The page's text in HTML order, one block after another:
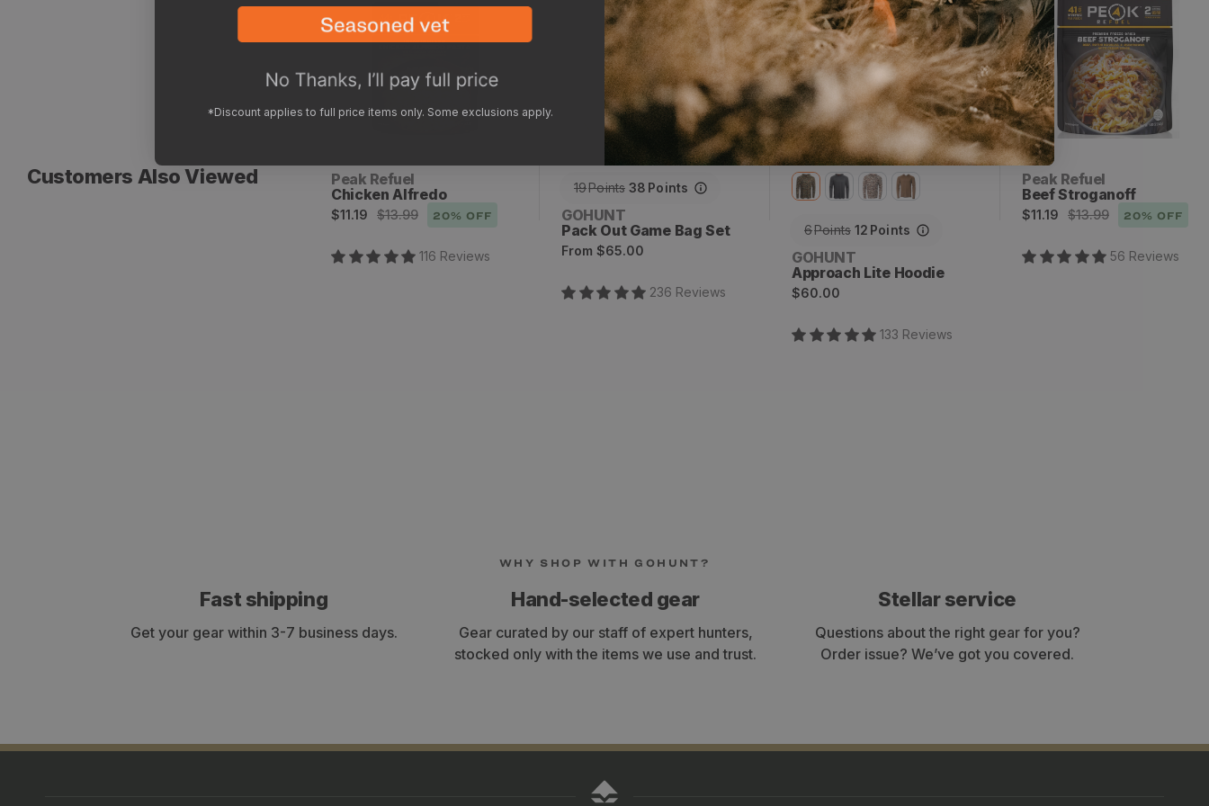
Customers Also Viewed Vendor:
Peak Refuel
Chicken Alfredo
Sale
$11.19
Regular$13.99 20% OFF
116 Reviews
x2
19Points 38 Points
Vendor:
GOHUNT
Pack Out Game Bag Set
Regular
From $65.00
236 Reviews
x2
6Points 12 Points
Vendor:
GOHUNT
Approach Lite Hoodie
Regular
$60.00
133 Reviews
Vendor:
Peak Refuel
Beef Stroganoff
Sale
$11.19
Regular$13.99 20% OFF
56 Reviews
WHY SHOP WITH GOHUNT?
Fast shipping
Get your gear within 3-7 business days.
Hand-selected gear
Gear curated by our staff of expert hunters,
stocked only with the items we use and trust.
Stellar service
Questions about the right gear for you?
Order issue? We’ve got you covered.
*Discount applies to full price items only. Some exclusions apply.